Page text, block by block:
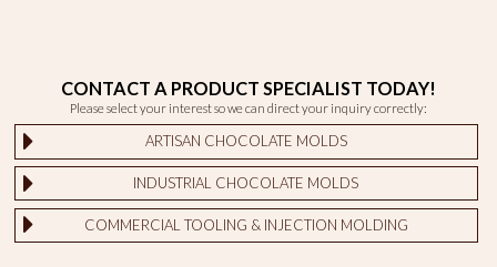
CONTACT A PRODUCT SPECIALIST TODAY!
Please select your interest so we can direct your inquiry correctly:
ARTISAN CHOCOLATE MOLDS
INDUSTRIAL CHOCOLATE MOLDS
COMMERCIAL TOOLING & INJECTION MOLDING